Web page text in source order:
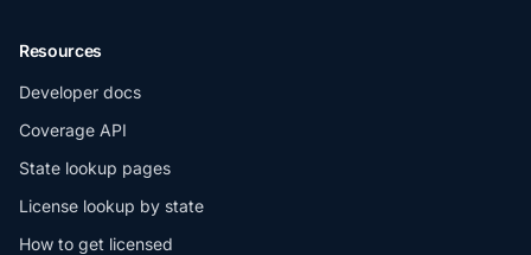
Resources
Developer docs
Coverage API
State lookup pages
License lookup by state
How to get licensed